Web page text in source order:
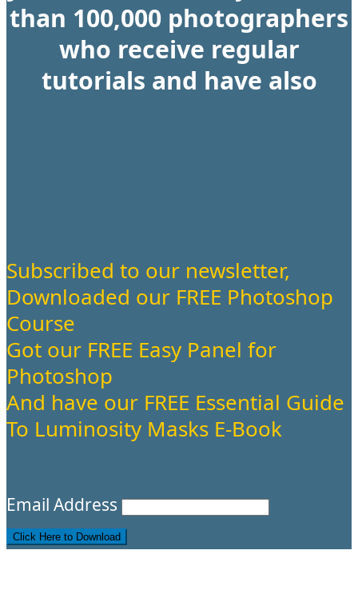
than 100,000 photographers
who receive regular
tutorials and have also
Subscribed to our newsletter,
Downloaded our FREE Photoshop
Course
Got our FREE Easy Panel for
Photoshop
And have our FREE Essential Guide
To Luminosity Masks E-Book
Email Address